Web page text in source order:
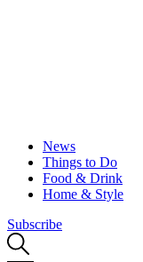
News
Things to Do
Food & Drink
Home & Style
Subscribe